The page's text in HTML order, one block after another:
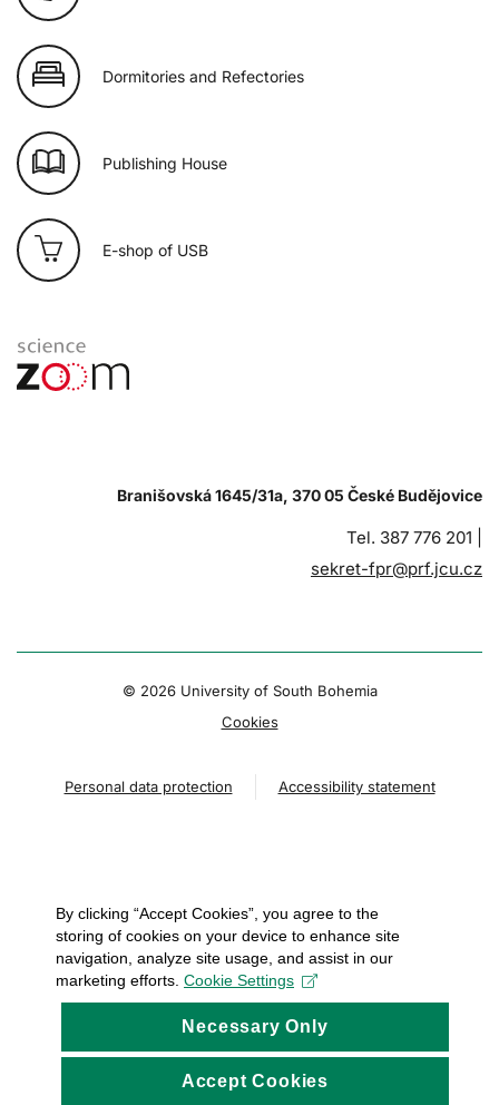
Dormitories and Refectories
Publishing House
E-shop of USB
Branišovská 1645/31a, 370 05 České Budějovice
Tel. 387 776 201 |
sekret-fpr@prf.jcu.cz
© 2026 University of South Bohemia
Cookies
Personal data protection Accessibility statement
By clicking “Accept Cookies”, you agree to the
storing of cookies on your device to enhance site
navigation, analyze site usage, and assist in our
marketing efforts. Cookie Settings
Necessary Only
Accept Cookies